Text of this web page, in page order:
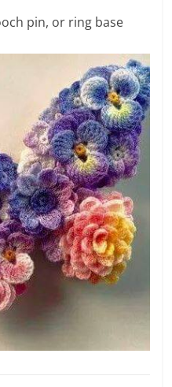
pin, or ring base